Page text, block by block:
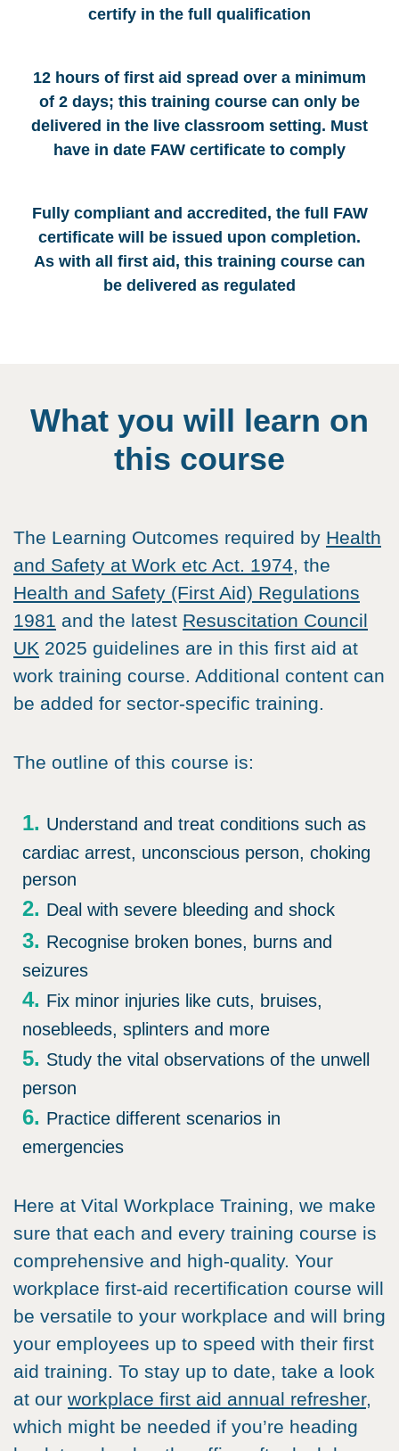
certify in the full qualification
12 hours of first aid spread over a minimum
of 2 days; this training course can only be
delivered in the live classroom setting. Must
have in date FAW certificate to comply
Fully compliant and accredited, the full FAW
certificate will be issued upon completion.
As with all first aid, this training course can
be delivered as regulated
What you will learn on
this course
The Learning Outcomes required by Health
and Safety at Work etc Act. 1974, the
Health and Safety (First Aid) Regulations
1981 and the latest Resuscitation Council
UK 2025 guidelines are in this first aid at
work training course. Additional content can
be added for sector-specific training.
The outline of this course is:
Understand and treat conditions such as
cardiac arrest, unconscious person, choking
person
Deal with severe bleeding and shock
Recognise broken bones, burns and
seizures
Fix minor injuries like cuts, bruises,
nosebleeds, splinters and more
Study the vital observations of the unwell
person
Practice different scenarios in
emergencies
Here at Vital Workplace Training, we make
sure that each and every training course is
comprehensive and high-quality. Your
workplace first-aid recertification course will
be versatile to your workplace and will bring
your employees up to speed with their first
aid training. To stay up to date, take a look
at our workplace first aid annual refresher,
which might be needed if you’re heading